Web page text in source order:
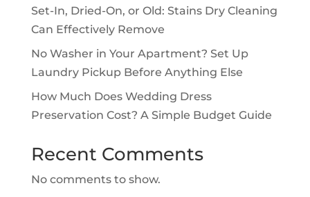
Set-In, Dried-On, or Old: Stains Dry Cleaning
Can Effectively Remove
No Washer in Your Apartment? Set Up
Laundry Pickup Before Anything Else
How Much Does Wedding Dress
Preservation Cost? A Simple Budget Guide
Recent Comments
No comments to show.